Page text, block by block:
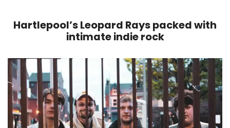
Hartlepool’s Leopard Rays packed with
intimate indie rock